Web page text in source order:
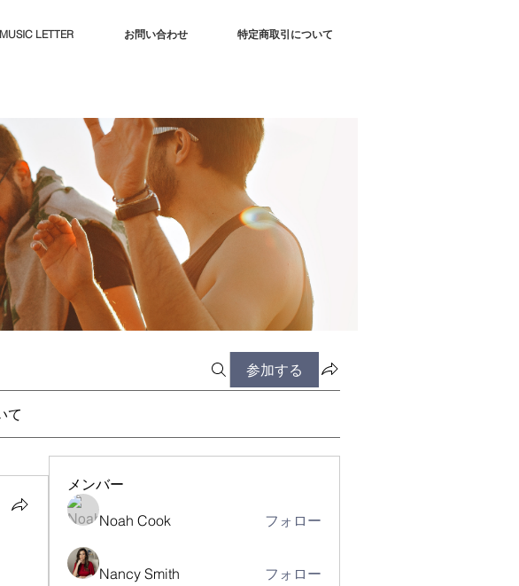
MUSIC LETTER お問い合わせ 特定商取引について
参加する
て
メンバー
Noah Cook フォロー
Nancy Smith フォロー